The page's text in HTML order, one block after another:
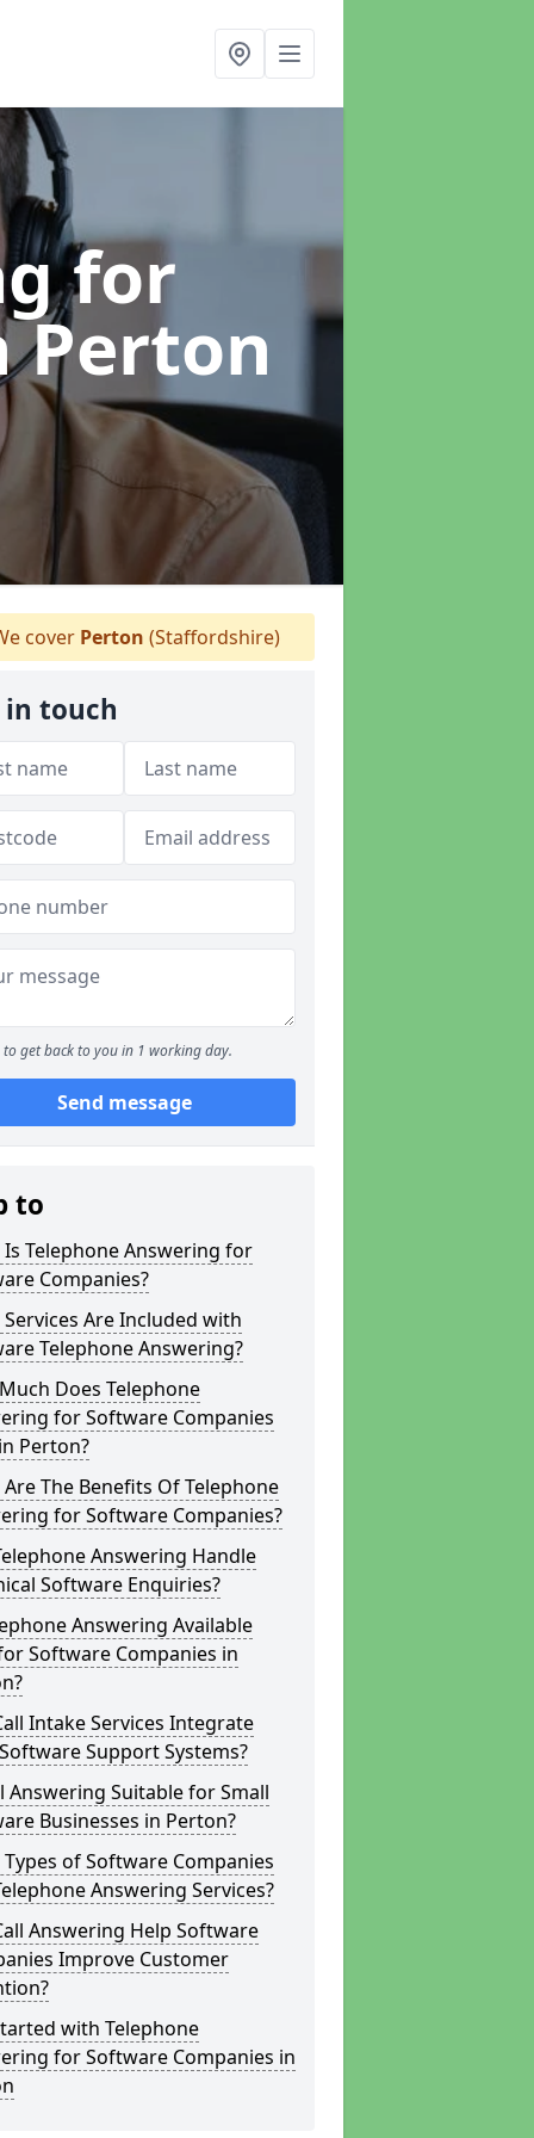
for
Perton
cover Perton (Staffordshire)
in touch
to get back to you in 1 working day.
Send message
to
Is Telephone Answering for
Companies?
Are Included with
Telephone Answering?
Does Telephone
for Software Companies
Perton?
The Benefits Of Telephone
for Software Companies?
Answering Handle
Software Enquiries?
Answering Available
Software Companies in
Intake Services Integrate
Support Systems?
Answering Suitable for Small
Businesses in Perton?
of Software Companies
Answering Services?
Answering Help Software
Improve Customer
with Telephone
for Software Companies in